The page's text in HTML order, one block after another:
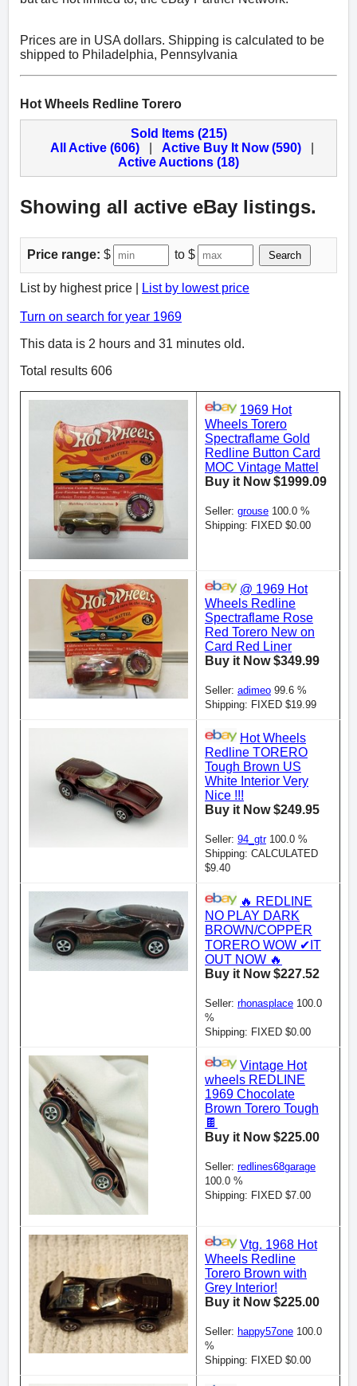
Prices are in USA dollars. Shipping is calculated to be
shipped to Philadelphia, Pennsylvania
Hot Wheels Redline Torero
Sold Items (215)
All Active (606)
Active Buy It Now (590)
Active Auctions (18)
Showing all active eBay listings.
Price range: $ to $ Search
List by highest price | List by lowest price
Turn on search for year 1969
This data is 2 hours and 31 minutes old.
Total results 606
1969 Hot
Wheels Torero
Spectraflame Gold
Redline Button Card
MOC Vintage Mattel
Buy it Now $1999.09
Seller: grouse 100.0 %
Shipping: FIXED $0.00
@ 1969 Hot
Wheels Redline
Spectraflame Rose
Red Torero New on
Card Red Liner
Buy it Now $349.99
Seller: adimeo 99.6 %
Shipping: FIXED $19.99
Hot Wheels
Redline TORERO
Tough Brown US
White Interior Very
Nice !!!
Buy it Now $249.95
Seller: 94_gtr100.0 %
Shipping: CALCULATED
$9.40
🔥 REDLINE
NO PLAY DARK
BROWN/COPPER
TORERO WOW ✔IT
OUT NOW 🔥
Buy it Now $227.52
Seller: rhonasplace 100.0
%
Shipping: FIXED $0.00
Vintage Hot
wheels REDLINE
1969 Chocolate
Brown Torero Tough
🍫
Buy it Now $225.00
Seller: redlines68garage
100.0 %
Shipping: FIXED $7.00
Vtg. 1968 Hot
Wheels Redline
Torero Brown with
Grey Interior!
Buy it Now $225.00
Seller: happy57one 100.0
%
Shipping: FIXED $0.00